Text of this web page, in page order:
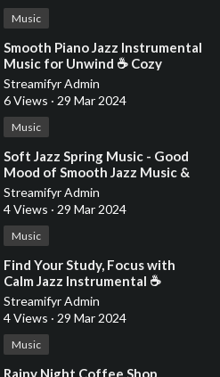
Music
⁣Smooth Piano Jazz Instrumental
Music for Unwind ☕ Cozy
Coffee Shop Ambience with
Relaxing Jazz Music
Streamifyr Admin
6 Views · 29 Mar 2024
Music
⁣Soft Jazz Spring Music - Good
Mood of Smooth Jazz Music &
Relaxing Ethereal Bossa Nova
instrumen
Streamifyr Admin
4 Views · 29 Mar 2024
Music
⁣Find Your Study, Focus with
Calm Jazz Instrumental ☕
Relaxing Jazz Music & Cozy
Coffee Shop Ambi
Streamifyr Admin
4 Views · 29 Mar 2024
Music
⁣Rainy Night Coffee Shop